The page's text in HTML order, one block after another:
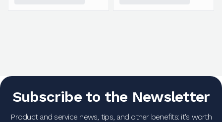
Subscribe to the Newsletter
Product and service news, tips, and other benefits: it's worth